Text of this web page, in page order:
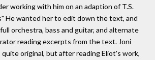
working with him on an adaption of T.S.
He wanted her to edit down the text, and
orchestra, bass and guitar, and alternate
reading excerpts from the text. Joni
original, but after reading Eliot's work,